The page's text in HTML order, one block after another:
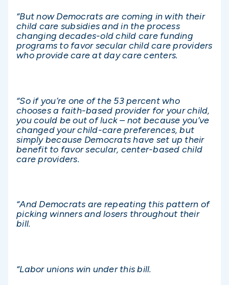
“But now Democrats are coming in with their
child care subsidies and in the process
changing decades-old child care funding
programs to favor secular child care providers
who provide care at day care centers.
“So if you’re one of the 53 percent who
chooses a faith-based provider for your child,
you could be out of luck – not because you’ve
changed your child-care preferences, but
simply because Democrats have set up their
benefit to favor secular, center-based child
care providers.
“And Democrats are repeating this pattern of
picking winners and losers throughout their
bill.
“Labor unions win under this bill.